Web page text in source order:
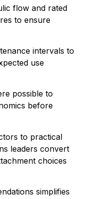
flow and rated
to ensure
intervals to
use
possible to
before
to practical
leaders convert
choices
simplifies